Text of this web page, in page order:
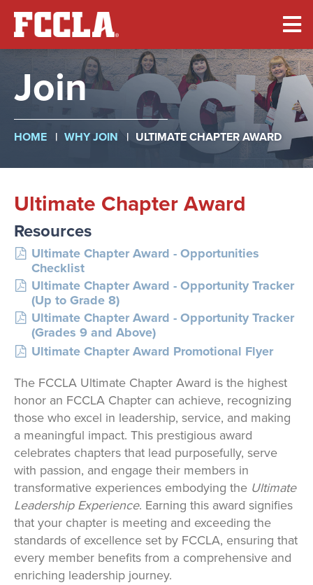
Skip
main
Join
Breadcrumb
HOME WHY JOIN ULTIMATE CHAPTER AWARD
Ultimate Chapter Award
Resources
Ultimate Chapter Award - Opportunities
Checklist
Ultimate Chapter Award - Opportunity Tracker
(Up to Grade 8)
Ultimate Chapter Award - Opportunity Tracker
(Grades 9 and Above)
Ultimate Chapter Award Promotional Flyer
The FCCLA Ultimate Chapter Award is the highest
honor an FCCLA Chapter can achieve, recognizing
those who excel in leadership, service, and making
a meaningful impact. This prestigious award
celebrates chapters that lead purposefully, serve
with passion, and engage their members in
transformative experiences embodying the Ultimate
Leadership Experience. Earning this award signifies
that your chapter is meeting and exceeding the
standards of excellence set by FCCLA, ensuring that
every member benefits from a comprehensive and
enriching leadership journey.